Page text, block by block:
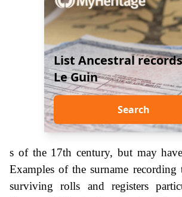
List Ancestral
Le Guin
Search
s of the 17th century, but may
Examples of the surname
surviving rolls and registers